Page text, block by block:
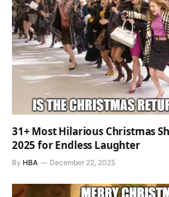
31+ Most Hilarious Christmas
2025 for Endless Laughter
By HBA December 22, 2025